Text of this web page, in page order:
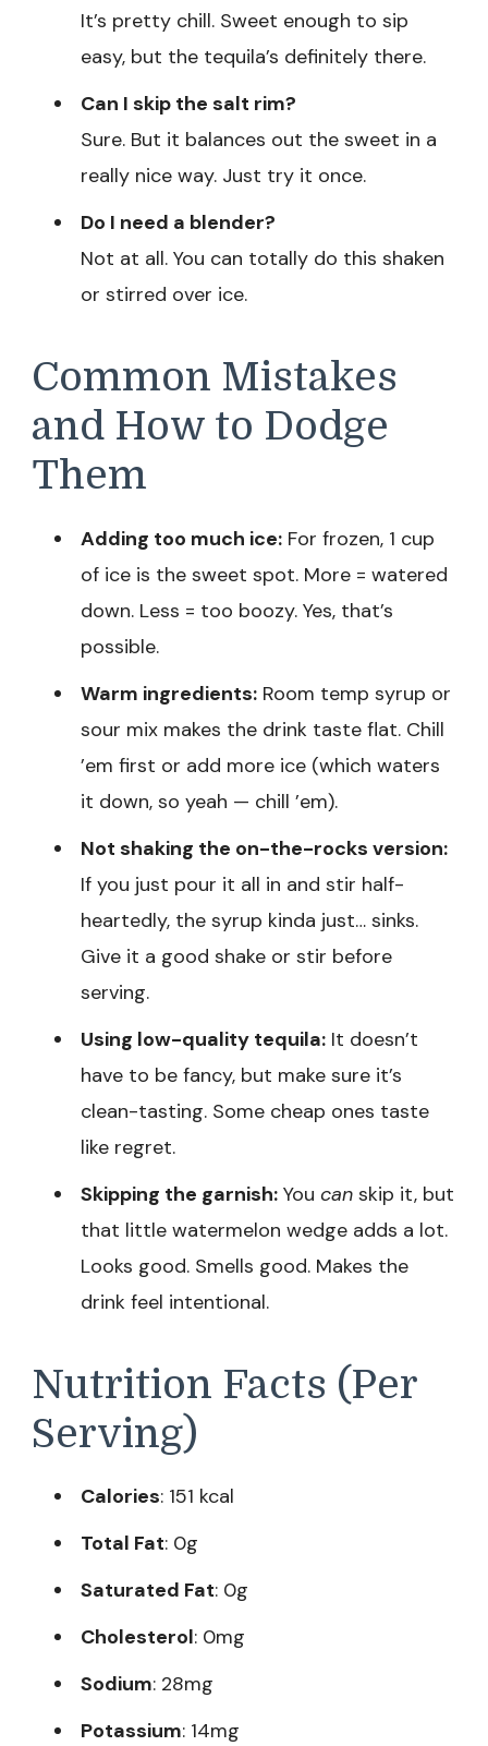
It’s pretty chill. Sweet enough to sip
easy, but the tequila’s definitely there.
Can I skip the salt rim?
Sure. But it balances out the sweet in a
really nice way. Just try it once.
Do I need a blender?
Not at all. You can totally do this shaken
or stirred over ice.
Common Mistakes
and How to Dodge
Them
Adding too much ice: For frozen, 1 cup
of ice is the sweet spot. More = watered
down. Less = too boozy. Yes, that’s
possible.
Warm ingredients: Room temp syrup or
sour mix makes the drink taste flat. Chill
’em first or add more ice (which waters
it down, so yeah — chill ’em).
Not shaking the on-the-rocks version:
If you just pour it all in and stir half-
heartedly, the syrup kinda just… sinks.
Give it a good shake or stir before
serving.
Using low-quality tequila: It doesn’t
have to be fancy, but make sure it’s
clean-tasting. Some cheap ones taste
like regret.
Skipping the garnish: You can skip it, but
that little watermelon wedge adds a lot.
Looks good. Smells good. Makes the
drink feel intentional.
Nutrition Facts (Per
Serving)
Calories: 151 kcal
Total Fat: 0g
Saturated Fat: 0g
Cholesterol: 0mg
Sodium: 28mg
Potassium: 14mg